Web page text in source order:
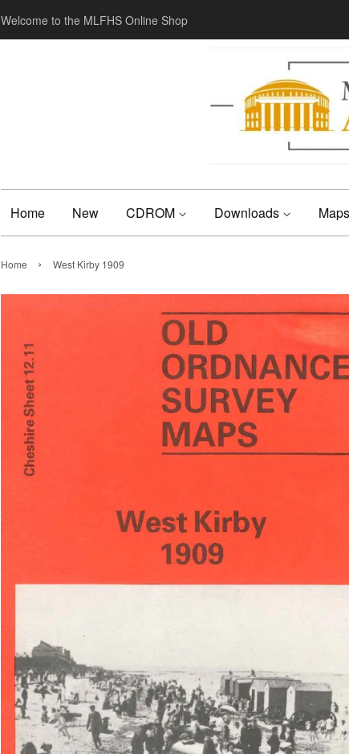
Welcome to the MLFHS Online Shop
Home New CDROM Downloads Maps
Home › West Kirby 1909